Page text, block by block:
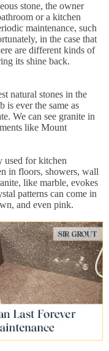
stone, the owner
or a kitchen
maintenance, such
in the case that
are different kinds of
its shine back.
natural stones in the
is ever the same as
We can see granite in
like Mount
used for kitchen
in floors, showers, wall
like marble, evokes
patterns can come in
and even pink.